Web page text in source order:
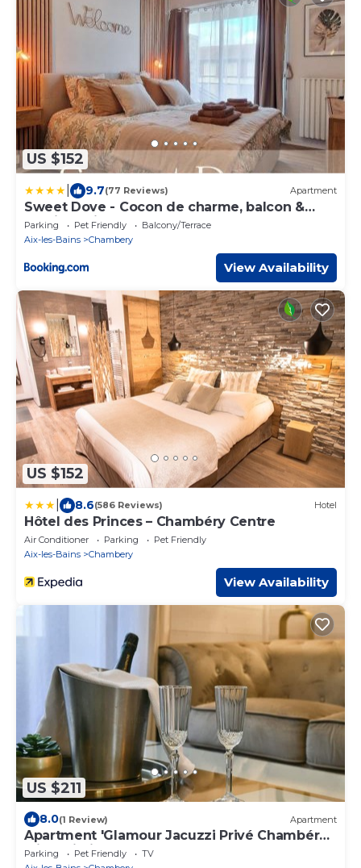
US $152
9.7(77 Reviews) Apartment
Sweet Dove - Cocon de charme, balcon &
parking privé
Parking Pet Friendly
Balcony/Terrace
Aix-les-Bains
Chambery
View Availability
US $152
8.6(586 Reviews) Hotel
Hôtel des Princes – Chambéry Centre
Air Conditioner Parking
Pet Friendly
Aix-les-Bains
Chambery
View Availability
US $211
8.0(1 Review) Apartment
Apartment 'Glamour Jacuzzi Privé Chambéry'
with Wi-Fi
Parking Pet Friendly
TV